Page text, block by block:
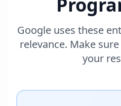
Google uses these
relevance. Make
your